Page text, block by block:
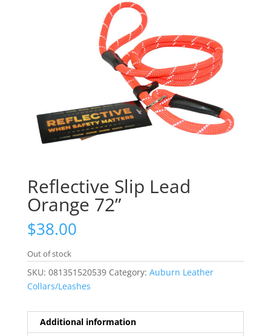
Reflective Slip Lead
Orange 72”
$38.00
Out of stock
SKU: 081351520539 Category: Auburn Leather
Collars/Leashes
Additional information